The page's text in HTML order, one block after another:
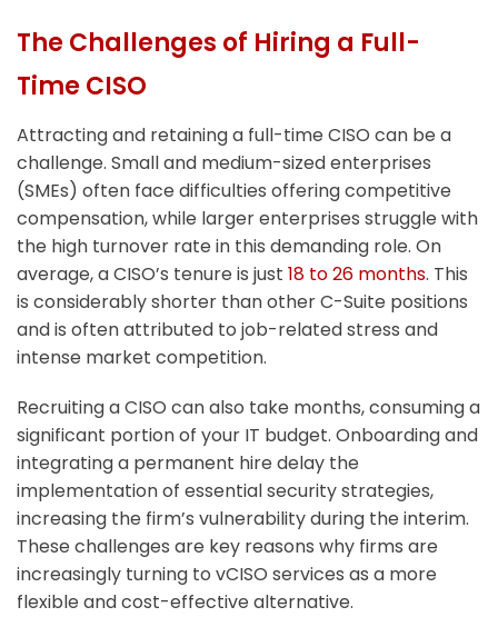
The Challenges of Hiring a Full-
Time CISO
Attracting and retaining a full-time CISO can be a
challenge. Small and medium-sized enterprises
(SMEs) often face difficulties offering competitive
compensation, while larger enterprises struggle with
the high turnover rate in this demanding role. On
average, a CISO’s tenure is just 18 to 26 months. This
is considerably shorter than other C-Suite positions
and is often attributed to job-related stress and
intense market competition.
Recruiting a CISO can also take months, consuming a
significant portion of your IT budget. Onboarding and
integrating a permanent hire delay the
implementation of essential security strategies,
increasing the firm’s vulnerability during the interim.
These challenges are key reasons why firms are
increasingly turning to vCISO services as a more
flexible and cost-effective alternative.